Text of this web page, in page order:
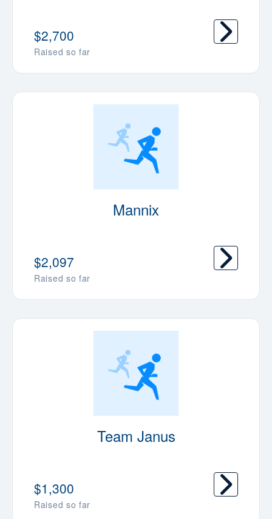
Raised so far
$2,700
Mannix
Raised so far
$2,097
Team Janus
Raised so far
$1,300